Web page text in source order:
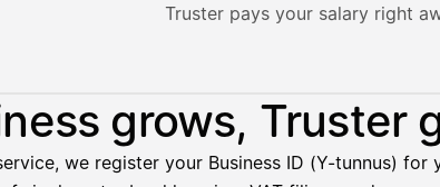
Truster pays your salary right
from an invoice the client hasn't paid yet —
grows, Truster
we register your Business ID (Y-tunnus) for